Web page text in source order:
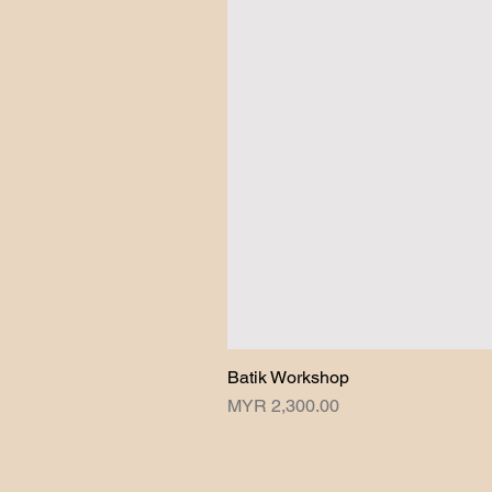
Batik Workshop
Price
MYR 2,300.00